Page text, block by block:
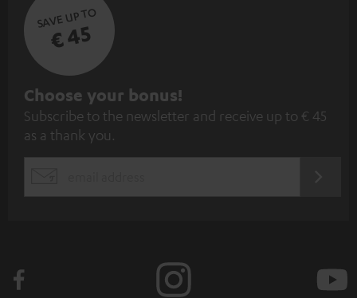
SAVE UP TO
€ 45
S
u
b
e
Choose your bonus!
Subscribe to the newsletter and receive up to € 45
as a thank you.